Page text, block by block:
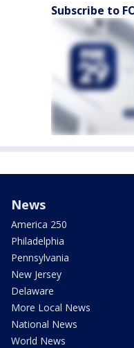
Subscribe to
News
America 250
Philadelphia
Pennsylvania
New Jersey
Delaware
More Local News
National News
World News